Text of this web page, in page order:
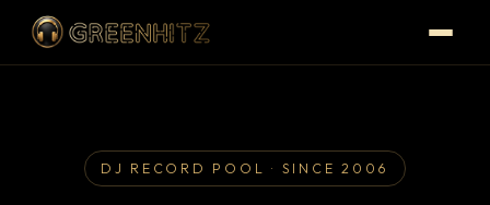
DJ RECORD POOL · SINCE 2006